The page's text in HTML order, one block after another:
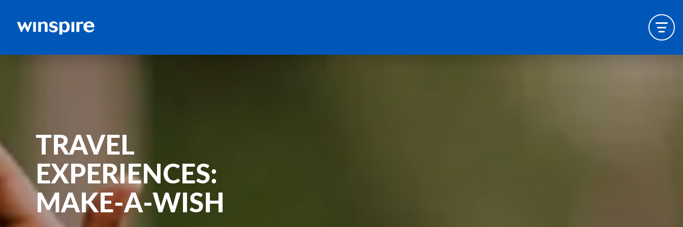
TRAVEL
EXPERIENCES:
MAKE-A-WISH